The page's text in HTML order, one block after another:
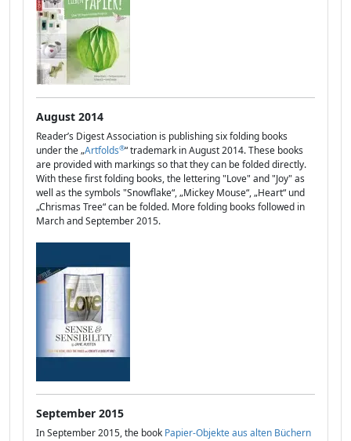
August 2014
Reader’s Digest Association is publishing six folding books
under the „Artfolds®“ trademark in August 2014. These books
are provided with markings so that they can be folded directly.
With these first folding books, the lettering "Love" and "Joy" as
well as the symbols "Snowflake“, „Mickey Mouse“, „Heart“ und
„Chrismas Tree“ can be folded. More folding books followed in
March and September 2015.
September 2015
In September 2015, the book Papier-Objekte aus alten Büchern